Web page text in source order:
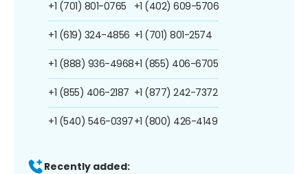
+1 (701) 801-0765
+1 (619) 324-4856
+1 (888) 936-4968
+1 (855) 406-2187
+1 (540) 546-0397
+1 (402) 609-5706
+1 (701) 801-2574
+1 (855) 406-6705
+1 (877) 242-7372
+1 (800) 426-4149
Recently added: